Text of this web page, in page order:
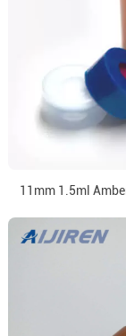
11mm 1.5ml